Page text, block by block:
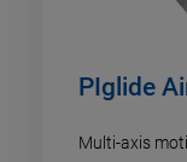
PIglide
Multi-axis